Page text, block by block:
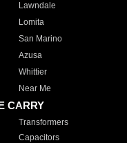
Lawndale
Lomita
San Marino
Azusa
Whittier
Near Me
CARRY
Transformers
Capacitors